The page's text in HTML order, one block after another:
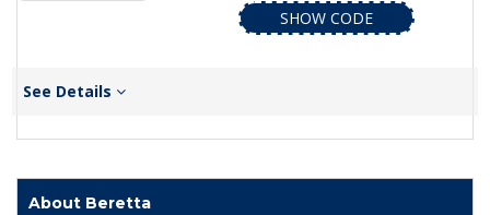
SHOW CODE
See Details
About Beretta